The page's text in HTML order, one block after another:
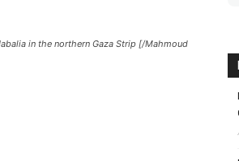
in the northern Gaza Strip [/Mahmoud